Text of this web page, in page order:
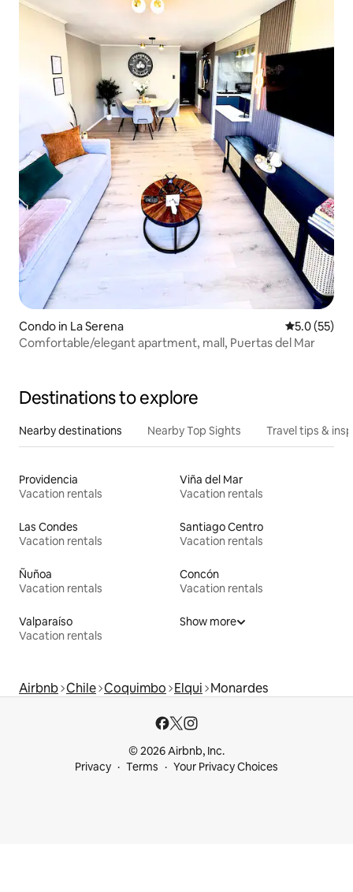
Condo in La Serena 5.0 out of 5
5.0 (55)
Comfortable/elegant apartment, mall, Puertas del Mar
Destinations to explore
Nearby destinations Nearby Top Sights Travel tips &
Providencia
Vacation rentals
Viña del Mar
Vacation rentals
Las Condes
Vacation rentals
Santiago Centro
Vacation rentals
Ñuñoa
Vacation rentals
Concón
Vacation rentals
Valparaíso
Vacation rentals
Show more
Airbnb Chile Coquimbo Elqui Monardes
© 2026 Airbnb, Inc.
Privacy
Terms Your Privacy Choices